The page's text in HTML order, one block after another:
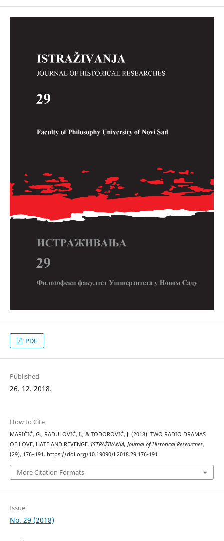
PDF
Published
26. 12. 2018.
How to Cite
MARIČIĆ, G., RADULOVIĆ, I., & TODOROVIĆ, J. (2018). TWO RADIO DRAMAS
OF LOVE, HATE AND REVENGE. ISTRAŽIVANJA, Јournal of Historical Researches,
(29), 176–191. https://doi.org/10.19090/i.2018.29.176-191
More Citation Formats
Issue
No. 29 (2018)